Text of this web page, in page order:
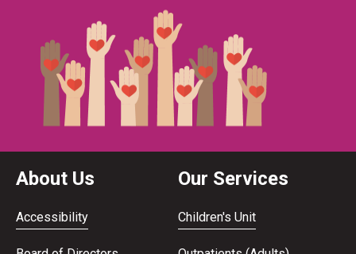
About Us
Accessibility
Our Services
Children's Unit